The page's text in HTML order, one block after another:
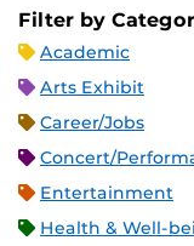
Filter by
Academic
Arts Exhibit
Career/Jobs
Concert/
Entertainment
Health & Well-